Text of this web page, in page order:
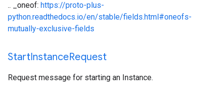
.. _oneof: https://proto-plus-
python.readthedocs.io/en/stable/fields.html#oneofs-
mutually-exclusive-fields
StartInstanceRequest
Request message for starting an Instance.